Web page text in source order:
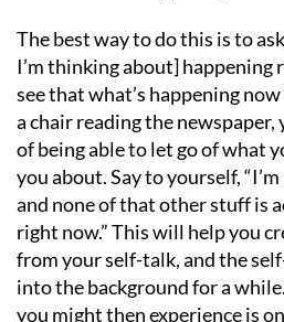
The best way to do this is to
I’m thinking about] happening
see that what’s happening
a chair reading the newspaper,
of being able to let go of what
you about. Say to yourself,
and none of that other stuff is
right now.” This will help you
from your self-talk, and the
into the background for a
you might then experience is